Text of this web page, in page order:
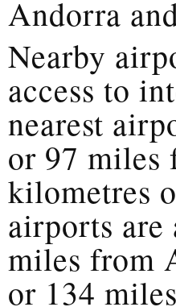
Andorra
Nearby
access to
nearest
or 97 miles
kilometres
airports are
miles from
or 134